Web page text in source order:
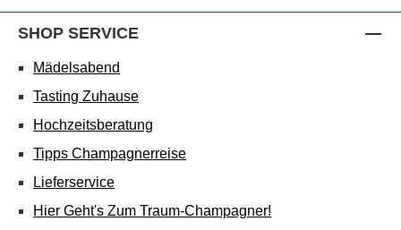
SHOP SERVICE
Mädelsabend
Tasting Zuhause
Hochzeitsberatung
Tipps Champagnerreise
Lieferservice
Hier Geht's Zum Traum-Champagner!